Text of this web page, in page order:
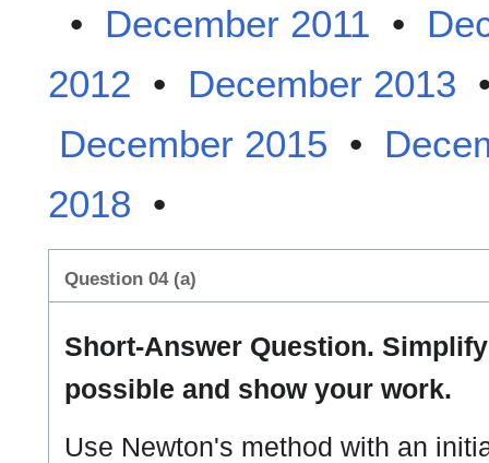
• December 2011 •
2012 • December 2013
December 2015 •
2018 •
Question 04 (a)
Short-Answer Question.
possible and show your work.
Use Newton's method with an